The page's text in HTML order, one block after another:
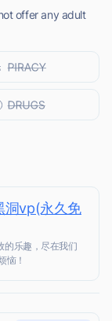
offer any adult
洞vp(永久免
的乐趣，尽在我们
恼！